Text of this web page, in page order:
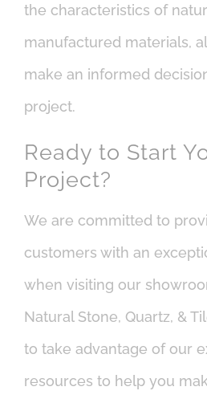
the characteristics of
manufactured materials,
make an informed
project.
Ready to Start
Project?
We are committed to
customers with an
when visiting our
Natural Stone, Quartz, &
to take advantage of our
resources to help you